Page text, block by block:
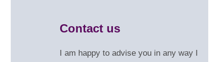
Contact us
I am happy to advise you in any way I